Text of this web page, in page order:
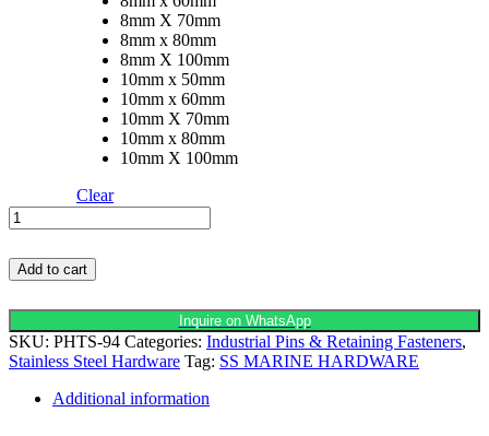
8mm X 70mm
8mm x 80mm
8mm X 100mm
10mm x 50mm
10mm x 60mm
10mm X 70mm
10mm x 80mm
10mm X 100mm
Clear
SS
Cotter
Pin
quantity
Add to cart
Inquire on WhatsApp
SKU: PHTS-94 Categories: Industrial Pins & Retaining Fasteners,
Stainless Steel Hardware Tag: SS MARINE HARDWARE
Additional information